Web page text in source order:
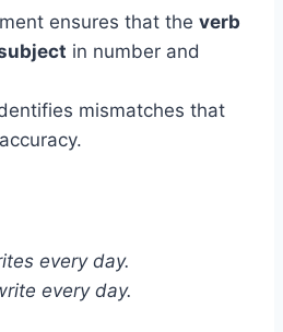
ensures that the verb
in number and
mismatches that
every day.
every day.